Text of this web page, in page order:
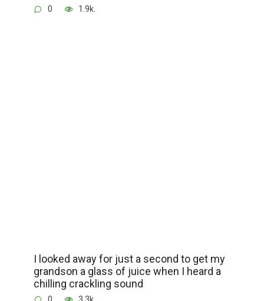
0 1.9k.
I looked away for just a second to get my
grandson a glass of juice when I heard a
chilling crackling sound